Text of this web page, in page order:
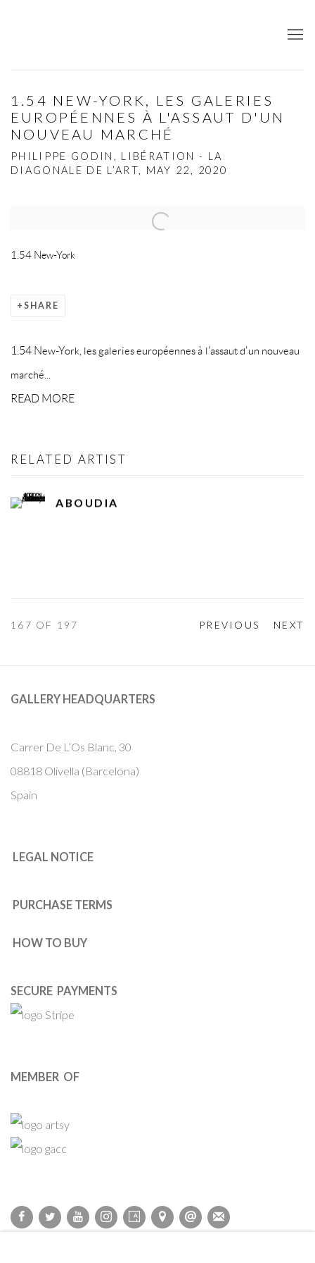
1.54 NEW-YORK, LES GALERIES
EUROPÉENNES À L'ASSAUT D'UN
NOUVEAU MARCHÉ
PHILIPPE GODIN, LIBÉRATION - LA
DIAGONALE DE L’ART, MAY 22, 2020
Open a larger version of the following image in a popup:
1.54 New-York
SHARE
1.54 New-York, les galeries européennes à l'assaut d'un nouveau
marché...
READ MORE
RELATED ARTIST
ABOUDIA
PREVIOUS NEXT
167 OF 197
GALLERY HEADQUARTERS
Carrer De L’Os Blanc, 30
08818 Olivella (Barcelona)
Spain
LEGAL NOTICE
PURCHASE TERMS
HOW TO BUY
SECURE PAYMENTS
MEMBER OF